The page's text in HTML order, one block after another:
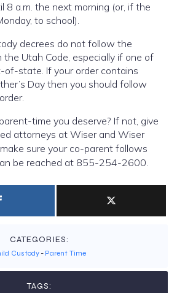
8 a.m. the next morning (or, if the
to school).
decrees do not follow the
the Utah Code, especially if one of
state. If your order contains
Day then you should follow
time you deserve? If not, give
attorneys at Wiser and Wiser
sure your co-parent follows
be reached at 855-254-2600.
CATEGORIES:
Custody - Parent Time
TAGS: